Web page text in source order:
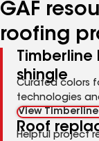
GAF
roofing
Timberline
shingle
Curated colors
technologies
View
Roof
Helpful project